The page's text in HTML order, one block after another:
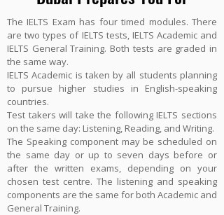
The IELTS Exam has four timed modules. There
are two types of IELTS tests, IELTS Academic and
IELTS General Training. Both tests are graded in
the same way.
IELTS Academic is taken by all students planning
to pursue higher studies in English-speaking
countries.
Test takers will take the following IELTS sections
on the same day: Listening, Reading, and Writing.
The Speaking component may be scheduled on
the same day or up to seven days before or
after the written exams, depending on your
chosen test centre. The listening and speaking
components are the same for both Academic and
General Training.